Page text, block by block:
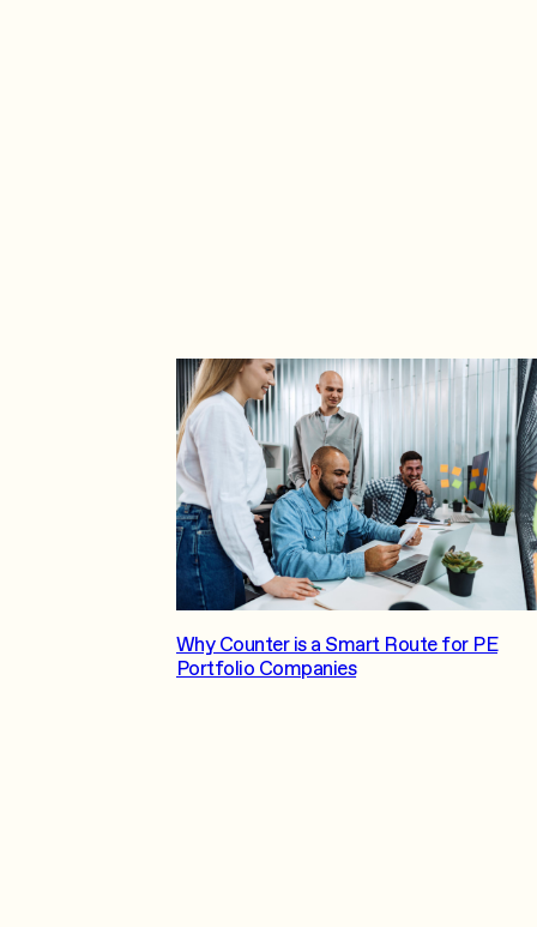
Why Counter is a Smart Route for PE
Portfolio Companies